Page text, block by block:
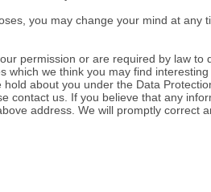
you may change your mind at any
permission or are required by law to
which we think you may find interesting
about you under the Data
contact us. If you believe that any
address. We will promptly correct